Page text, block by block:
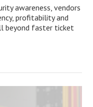
awareness, vendors
profitability and
beyond faster ticket